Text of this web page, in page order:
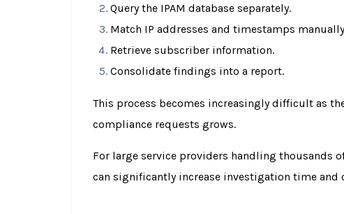
Query the IPAM database separately.
Match IP addresses and timestamps
Retrieve subscriber information.
Consolidate findings into a report.
This process becomes increasingly difficult as
compliance requests grows.
For large service providers handling thousands
can significantly increase investigation time and